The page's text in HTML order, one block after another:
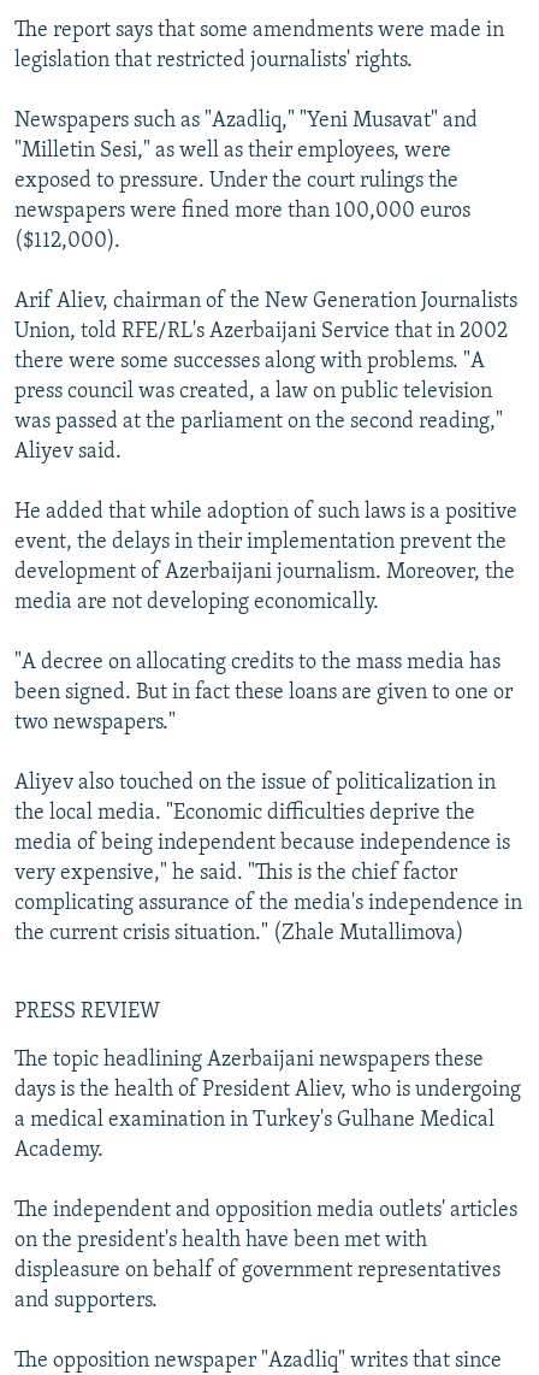
The report says that some amendments were made in
legislation that restricted journalists' rights.
Newspapers such as "Azadliq," "Yeni Musavat" and
"Milletin Sesi," as well as their employees, were
exposed to pressure. Under the court rulings the
newspapers were fined more than 100,000 euros
($112,000).
Arif Aliev, chairman of the New Generation Journalists
Union, told RFE/RL's Azerbaijani Service that in 2002
there were some successes along with problems. "A
press council was created, a law on public television
was passed at the parliament on the second reading,"
Aliyev said.
He added that while adoption of such laws is a positive
event, the delays in their implementation prevent the
development of Azerbaijani journalism. Moreover, the
media are not developing economically.
"A decree on allocating credits to the mass media has
been signed. But in fact these loans are given to one or
two newspapers."
Aliyev also touched on the issue of politicalization in
the local media. "Economic difficulties deprive the
media of being independent because independence is
very expensive," he said. "This is the chief factor
complicating assurance of the media's independence in
the current crisis situation." (Zhale Mutallimova)
PRESS REVIEW
The topic headlining Azerbaijani newspapers these
days is the health of President Aliev, who is undergoing
a medical examination in Turkey's Gulhane Medical
Academy.
The independent and opposition media outlets' articles
on the president's health have been met with
displeasure on behalf of government representatives
and supporters.
The opposition newspaper "Azadliq" writes that since